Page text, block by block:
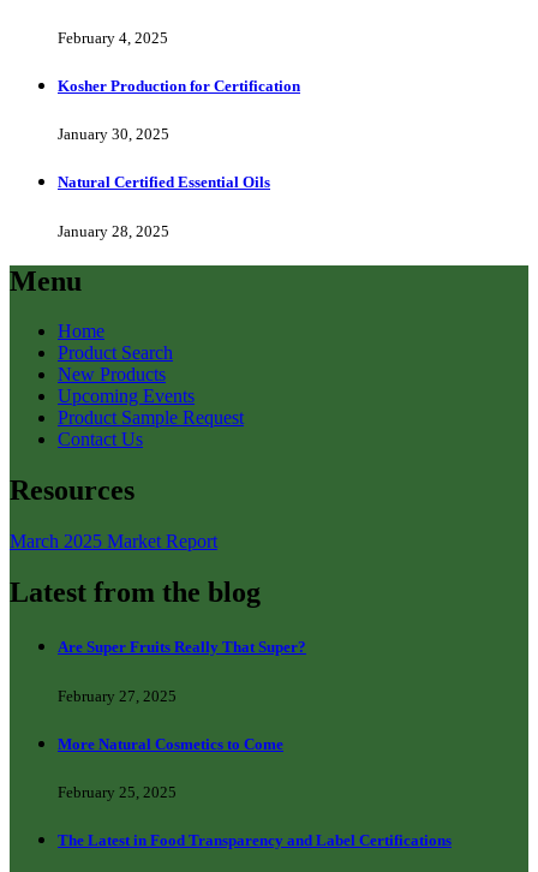
February 4, 2025
Kosher Production for Certification
January 30, 2025
Natural Certified Essential Oils
January 28, 2025
Menu
Home
Product Search
New Products
Upcoming Events
Product Sample Request
Contact Us
Resources
March 2025 Market Report
Latest from the blog
Are Super Fruits Really That Super?
February 27, 2025
More Natural Cosmetics to Come
February 25, 2025
The Latest in Food Transparency and Label Certifications